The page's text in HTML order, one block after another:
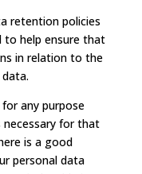
retention policies
to help ensure that
in relation to the
any purpose
for that
is a good
personal data